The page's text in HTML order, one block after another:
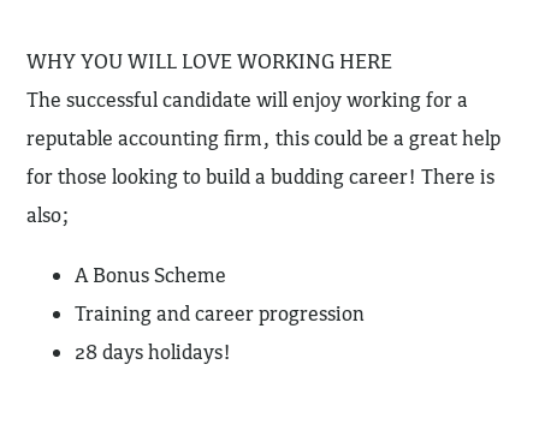
WHY YOU WILL LOVE WORKING HERE
The successful candidate will enjoy working for a
reputable accounting firm, this could be a great help
for those looking to build a budding career! There is
also;
A Bonus Scheme
Training and career progression
28 days holidays!